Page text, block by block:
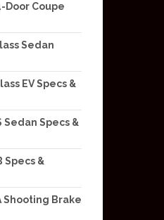
Door Coupe
Sedan
EV Specs &
Specs &
Specs &
Shooting Brake